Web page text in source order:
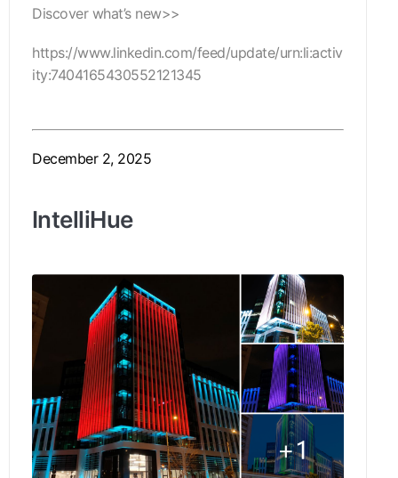
Discover what’s new>>
https://www.linkedin.com/feed/update/urn:li:activ
ity:7404165430552121345
December 2, 2025
IntelliHue